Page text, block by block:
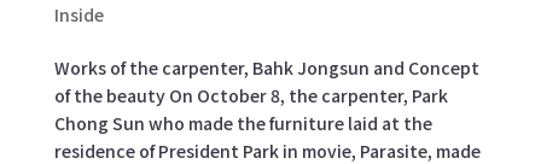
Inside
Works of the carpenter, Bahk Jongsun and Concept
of the beauty On October 8, the carpenter, Park
Chong Sun who made the furniture laid at the
residence of President Park in movie, Parasite, made